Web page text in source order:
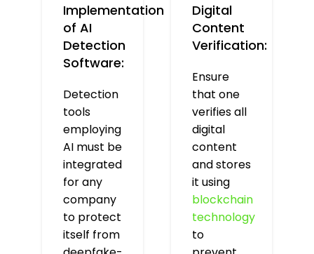
Implementation
of AI
Detection
Software:
Detection
tools
employing
AI must be
integrated
for any
company
to protect
itself from
Digital
Content
Verification:
Ensure
that one
verifies all
digital
content
and stores
it using
blockchain
technology
to